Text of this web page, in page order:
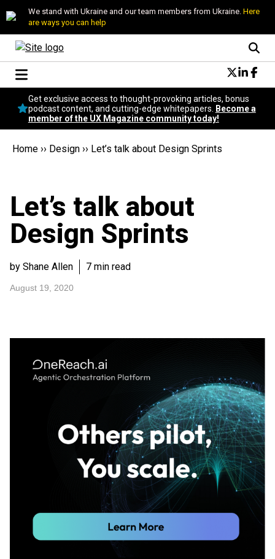
We stand with Ukraine and our team members from Ukraine. Here
are ways you can help
Conversational Design
Neuroscience
Podcast
Popular
Become a member
Get exclusive access to thought-provoking articles, bonus
podcast content, and cutting-edge whitepapers.
Become a
member of the UX Magazine community today!
Home ›› Design ›› Let’s talk about Design Sprints
Let’s talk about
Design Sprints
by Shane Allen 7 min read
August 19, 2020